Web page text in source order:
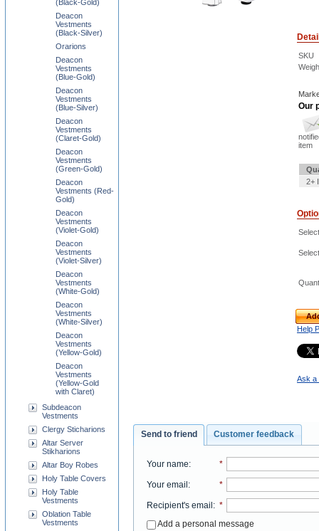
SKU
Our
item
2+
Help
Ask a
Send to friend Customer feedback
Your name: *
Your email: *
Recipient's email: *
Add a personal message
(Black-Gold)
Deacon
Vestments
(Black-Silver)
Orarions
Deacon
Vestments
(Blue-Gold)
Deacon
Vestments
(Blue-Silver)
Deacon
Vestments
(Claret-Gold)
Deacon
Vestments
(Green-Gold)
Deacon
Vestments (Red-
Gold)
Deacon
Vestments
(Violet-Gold)
Deacon
Vestments
(Violet-Silver)
Deacon
Vestments
(White-Gold)
Deacon
Vestments
(White-Silver)
Deacon
Vestments
(Yellow-Gold)
Deacon
Vestments
(Yellow-Gold
with Claret)
Subdeacon
Vestments
Clergy Sticharions
Altar Server
Stikharions
Altar Boy Robes
Holy Table Covers
Holy Table
Vestments
Oblation Table
Vestments